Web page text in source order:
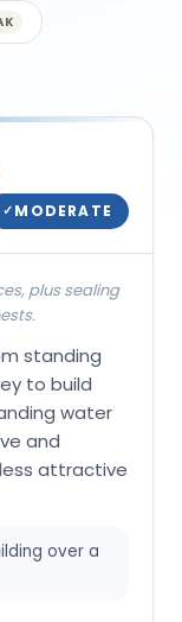
✓MODERATE
plus sealing
standing
to build
water
and
attractive
over a